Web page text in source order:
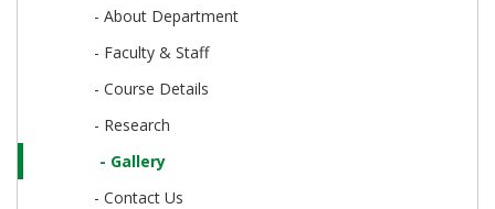
- About Department
- Faculty & Staff
- Course Details
- Research
- Gallery
- Contact Us